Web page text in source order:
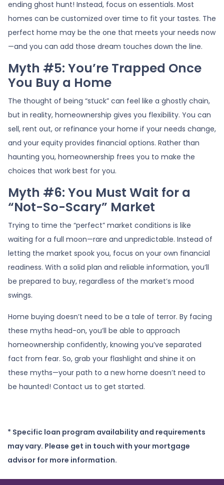
ending ghost hunt! Instead, focus on essentials. Most
homes can be customized over time to fit your tastes. The
perfect home may be the one that meets your needs now
—and you can add those dream touches down the line.
Myth #5: You’re Trapped Once
You Buy a Home
The thought of being “stuck” can feel like a ghostly chain,
but in reality, homeownership gives you flexibility. You can
sell, rent out, or refinance your home if your needs change,
and your equity provides financial options. Rather than
haunting you, homeownership frees you to make the
choices that work best for you.
Myth #6: You Must Wait for a
“Not-So-Scary” Market
Trying to time the “perfect” market conditions is like
waiting for a full moon—rare and unpredictable. Instead of
letting the market spook you, focus on your own financial
readiness. With a solid plan and reliable information, you’ll
be prepared to buy, regardless of the market’s mood
swings.
Home buying doesn’t need to be a tale of terror. By facing
these myths head-on, you’ll be able to approach
homeownership confidently, knowing you’ve separated
fact from fear. So, grab your flashlight and shine it on
these myths—your path to a new home doesn’t need to
be haunted! Contact us to get started.
* Specific loan program availability and requirements
may vary. Please get in touch with your mortgage
advisor for more information.